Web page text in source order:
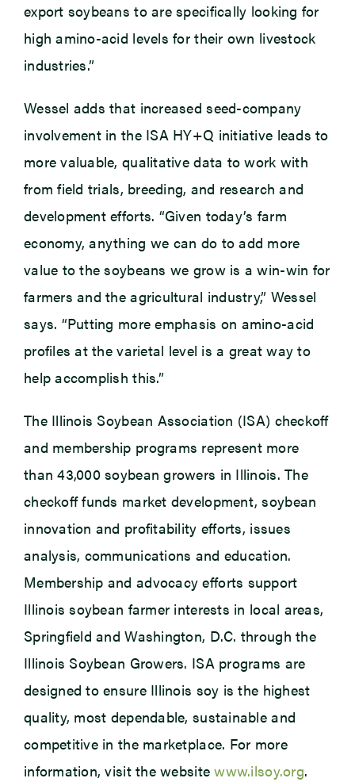
export soybeans to are specifically looking for
high amino-acid levels for their own livestock
industries.”
Wessel adds that increased seed-company
involvement in the ISA HY+Q initiative leads to
more valuable, qualitative data to work with
from field trials, breeding, and research and
development efforts. “Given today’s farm
economy, anything we can do to add more
value to the soybeans we grow is a win-win for
farmers and the agricultural industry,” Wessel
says. “Putting more emphasis on amino-acid
profiles at the varietal level is a great way to
help accomplish this.”
The Illinois Soybean Association (ISA) checkoff
and membership programs represent more
than 43,000 soybean growers in Illinois. The
checkoff funds market development, soybean
innovation and profitability efforts, issues
analysis, communications and education.
Membership and advocacy efforts support
Illinois soybean farmer interests in local areas,
Springfield and Washington, D.C. through the
Illinois Soybean Growers. ISA programs are
designed to ensure Illinois soy is the highest
quality, most dependable, sustainable and
competitive in the marketplace. For more
information, visit the websitewww.ilsoy.org.